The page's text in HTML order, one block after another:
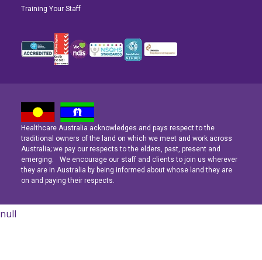
Latest News
Navigating the Active Night Shift: A Guide for Aspiring Youth Workers
Latest News
Navigating the Active Night Shift: A Guide for Aspiring Youth Workers
Latest News
Navigating the Active Night Shift: A Guide for Aspiring Youth Workers
Training Your Staff
Healthcare Australia acknowledges and pays respect to the
traditional owners of the land on which we meet and work across
Australia; we pay our respects to the elders, past, present and
emerging. We encourage our staff and clients to join us wherever
they are in Australia by being informed about whose land they are
on and paying their respects.
null